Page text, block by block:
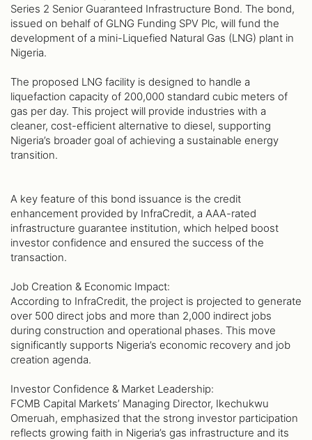
Series 2 Senior Guaranteed Infrastructure Bond. The bond,
issued on behalf of GLNG Funding SPV Plc, will fund the
development of a mini-Liquefied Natural Gas (LNG) plant in
Nigeria.
The proposed LNG facility is designed to handle a
liquefaction capacity of 200,000 standard cubic meters of
gas per day. This project will provide industries with a
cleaner, cost-efficient alternative to diesel, supporting
Nigeria’s broader goal of achieving a sustainable energy
transition.
A key feature of this bond issuance is the credit
enhancement provided by InfraCredit, a AAA-rated
infrastructure guarantee institution, which helped boost
investor confidence and ensured the success of the
transaction.
Job Creation & Economic Impact:
According to InfraCredit, the project is projected to generate
over 500 direct jobs and more than 2,000 indirect jobs
during construction and operational phases. This move
significantly supports Nigeria’s economic recovery and job
creation agenda.
Investor Confidence & Market Leadership:
FCMB Capital Markets’ Managing Director, Ikechukwu
Omeruah, emphasized that the strong investor participation
reflects growing faith in Nigeria’s gas infrastructure and its